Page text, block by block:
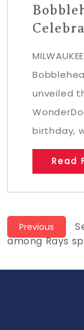
unveiled
birthday,
Read
Post
Previous
among Rays